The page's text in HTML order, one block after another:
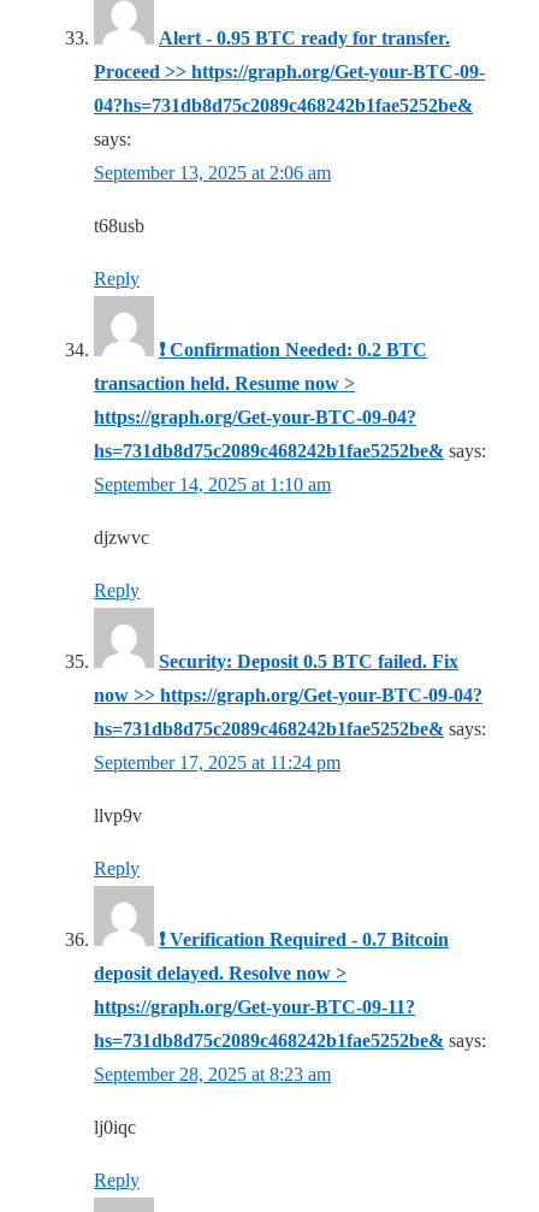
Alert - 0.95 BTC ready for transfer.
Proceed >> https://graph.org/Get-your-BTC-09-
04?hs=731db8d75c2089c468242b1fae5252be&
says:
September 13, 2025 at 2:06 am
t68usb
Reply
❗ Confirmation Needed: 0.2 BTC
transaction held. Resume now >
https://graph.org/Get-your-BTC-09-04?
hs=731db8d75c2089c468242b1fae5252be& says:
September 14, 2025 at 1:10 am
djzwvc
Reply
Security: Deposit 0.5 BTC failed. Fix
now >> https://graph.org/Get-your-BTC-09-04?
hs=731db8d75c2089c468242b1fae5252be& says:
September 17, 2025 at 11:24 pm
llvp9v
Reply
❗ Verification Required - 0.7 Bitcoin
deposit delayed. Resolve now >
https://graph.org/Get-your-BTC-09-11?
hs=731db8d75c2089c468242b1fae5252be& says:
September 28, 2025 at 8:23 am
lj0iqc
Reply